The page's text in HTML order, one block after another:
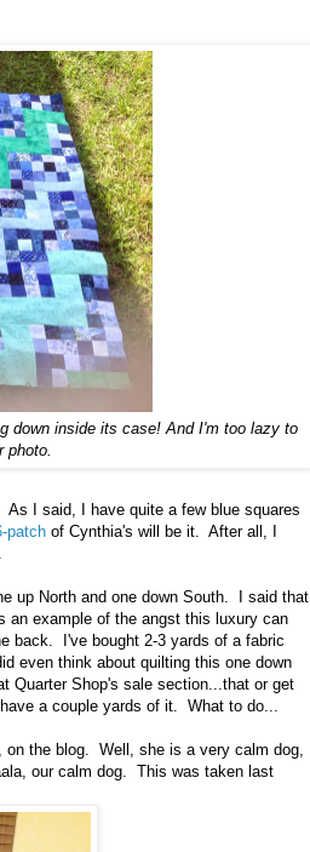
down inside its case! And I'm too lazy to
photo.
I said, I have quite a few blue squares
patch of Cynthia's will be it. After all, I
up North and one down South. I said that
an example of the angst this luxury can
back. I've bought 2-3 yards of a fabric
even think about quilting this one down
Shop's sale section...that or get
a couple yards of it. What to do...
on the blog. Well, she is a very calm dog,
our calm dog. This was taken last